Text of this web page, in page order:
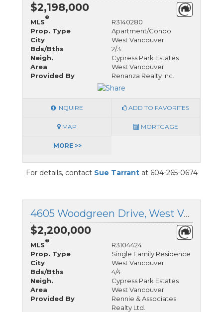
$2,198,000
MLS
®
R3140280
Prop. Type
Apartment/Condo
City
West Vancouver
Bds/Bths
2/3
Neigh.
Cypress Park Estates
Area
West Vancouver
Provided By
Renanza Realty Inc.
INQUIRE ADD TO FAVORITES
MAP MORTGAGE
MORE >>
For details, contact Sue Tarrantat 604-265-0674
4605 Woodgreen Drive, West Vancouver, British Columbia
$2,200,000
MLS
®
R3104424
Prop. Type
Single Family Residence
City
West Vancouver
Bds/Bths
4/4
Neigh.
Cypress Park Estates
Area
West Vancouver
Provided By
Rennie & Associates
Realty Ltd.